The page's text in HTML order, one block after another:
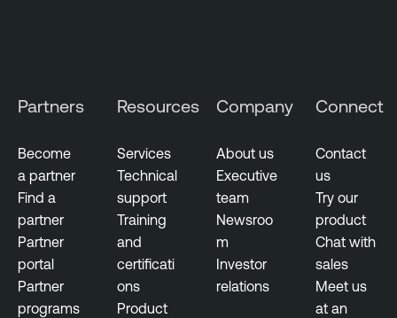
M
a
g
e
m
e
n
t
Partners
Become
a partner
Find a
partner
Partner
portal
Partner
programs
Resources
Services
Technical
support
Training
and
certificati
ons
Product
Company
About us
Executive
team
Newsroo
m
Investor
relations
Connect
Contact
us
Try our
product
Chat with
sales
Meet us
at an